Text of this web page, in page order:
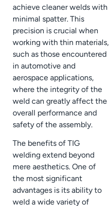
achieve cleaner welds with
minimal spatter. This
precision is crucial when
working with thin materials,
such as those encountered
in automotive and
aerospace applications,
where the integrity of the
weld can greatly affect the
overall performance and
safety of the assembly.
The benefits of TIG
welding extend beyond
mere aesthetics. One of
the most significant
advantages is its ability to
weld a wide variety of